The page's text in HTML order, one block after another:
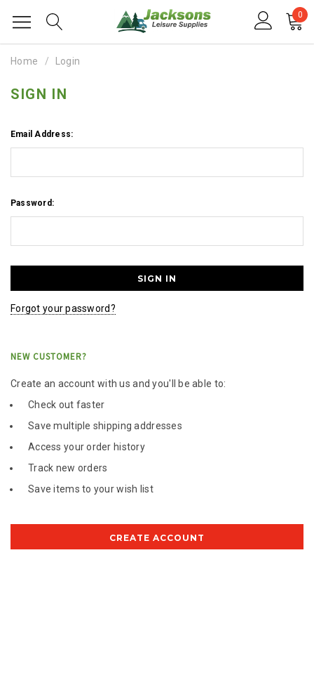
0
Home Login
SIGN IN
Email Address:
Password:
Forgot your password?
NEW CUSTOMER?
Create an account with us and you'll be able to:
Check out faster
Save multiple shipping addresses
Access your order history
Track new orders
Save items to your wish list
CREATE ACCOUNT